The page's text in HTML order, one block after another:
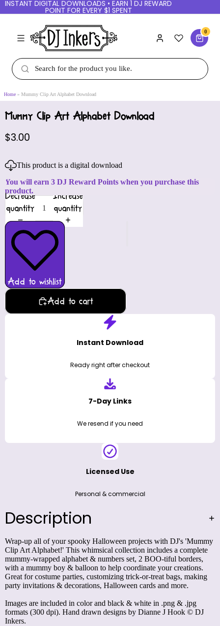
INSTANT DIGITAL DOWNLOADS • EARN 1 DJ REWARD
POINT FOR EVERY $1 SPENT
0
Home Mummy Clip Art Alphabet Download
Mummy Clip Art Alphabet Download
$3.00
This product is a digital download
You will earn 3 DJ Reward Points when you purchase this
product.
Decrease
quantity
Increase
quantity
Add to wishlist
Add to cart
Instant Download
Ready right after checkout
7-Day Links
We resend if you need
Licensed Use
Personal & commercial
Description
Wrap-up all of your spooky Halloween projects with DJ's 'Mummy
Clip Art Alphabet!' This whimsical collection includes a complete
mummy-wrapped alphabet & numbers set, 2 BOO-tiful borders,
with a mummy boy & balloon to help coordinate your creations.
Great for costume parties, customizing trick-or-treat bags, making
party invitations & decorations, Halloween cards and more.
Images are included in color and black & white in .png & .jpg
formats (300 dpi). Hand drawn designs by Dianne J Hook © DJ
Inkers.